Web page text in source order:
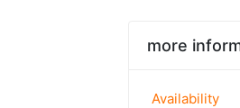
more
Availability